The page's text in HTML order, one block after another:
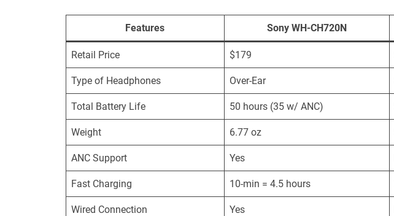
Features Sony WH-CH720N
Retail Price $179
Type of Headphones Over-Ear
Total Battery Life 50 hours (35 w/ ANC)
Weight 6.77 oz
ANC Support Yes
Fast Charging 10-min = 4.5 hours
Wired Connection Yes